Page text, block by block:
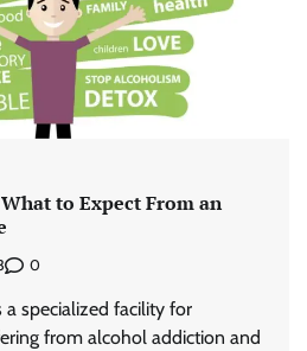
to Expect From an
0
specialized facility for
from alcohol addiction and